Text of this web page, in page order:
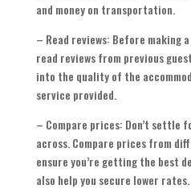
and money on transportation.
– Read reviews: Before making
read reviews from previous
into the quality of the
service provided.
– Compare prices: Don’t settle
across. Compare prices from
ensure you’re getting the best
also help you secure lower rates.